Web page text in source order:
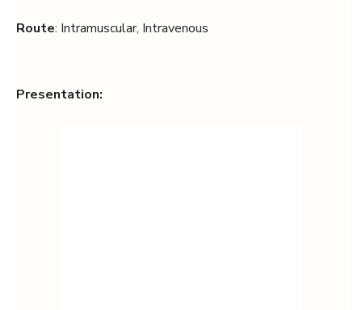
Route: Intramuscular, Intravenous
Presentation: